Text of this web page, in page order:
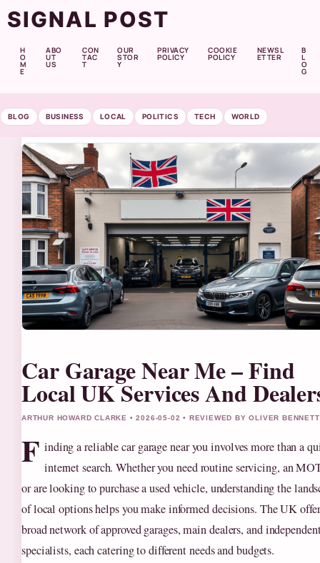
SIGNAL POST
H
O
M
E
ABO
UT
US
CON
TAC
T
OUR
STOR
Y
PRIVACY
POLICY
COOKIE
POLICY
NEWSL
ETTER
B
L
O
G
BLOG BUSINESS LOCAL POLITICS TECH WORLD
Car Garage Near Me – Find
Local UK Services And
ARTHUR HOWARD CLARKE • 2026-05-02 • REVIEWED BY OLIVER BENNETT
F inding a reliable car garage near you involves more than a
internet search. Whether you need routine servicing, an
or are looking to purchase a used vehicle, understanding the
of local options helps you make informed decisions. The UK
broad network of approved garages, main dealers, and
specialists, each catering to different needs and budgets.